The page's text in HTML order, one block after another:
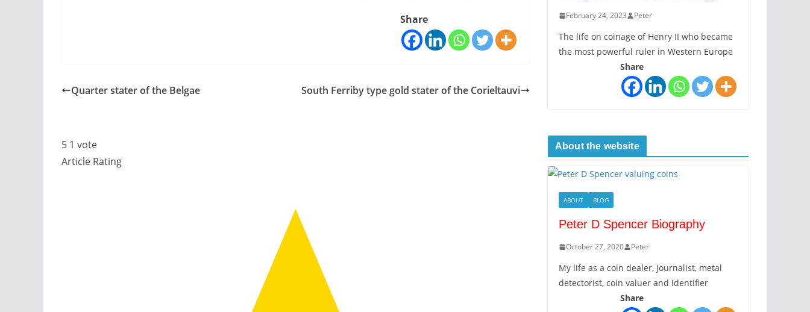
Share
Quarter stater of the Belgae South Ferriby type gold stater of the Corieltauvi
5 1 vote
Article Rating
February 24, 2023 Peter
The life on coinage of Henry II who became
the most powerful ruler in Western Europe
Share
About the website
ABOUT BLOG
Peter D Spencer Biography
October 27, 2020 Peter
My life as a coin dealer, journalist, metal
detectorist, coin valuer and identifier
Share